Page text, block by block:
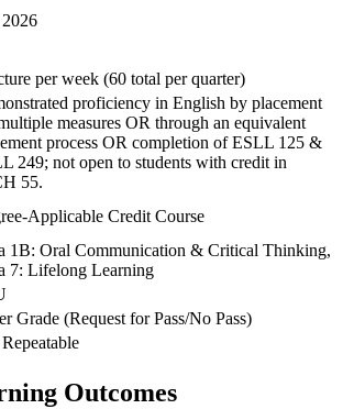
per week (60 total per quarter)
proficiency in English by placement
measures OR through an equivalent
process OR completion of ESLL 125 &
249; not open to students with credit in
55.
Applicable Credit Course
1B: Oral Communication & Critical Thinking,
7: Lifelong Learning
Grade (Request for Pass/No Pass)
Outcomes